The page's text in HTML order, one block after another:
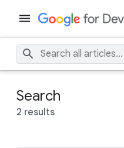
Search
2 results